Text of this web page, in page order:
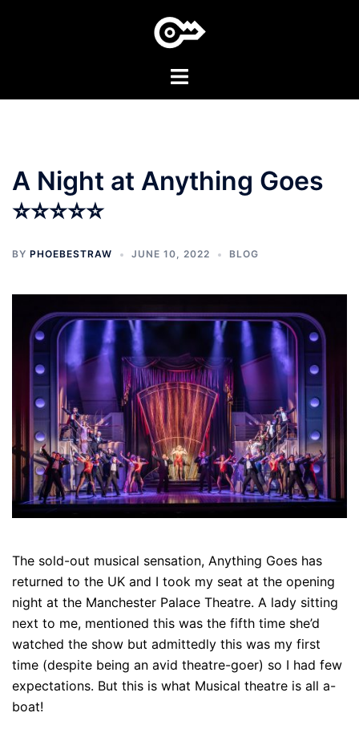
Toggle
A Night at Anything Goes
⭐⭐⭐⭐⭐
BY PHOEBESTRAW JUNE 10, 2022 BLOG
The sold-out musical sensation, Anything Goes has
returned to the UK and I took my seat at the opening
night at the Manchester Palace Theatre. A lady sitting
next to me, mentioned this was the fifth time she’d
watched the show but admittedly this was my first
time (despite being an avid theatre-goer) so I had few
expectations. But this is what Musical theatre is all a-
boat!